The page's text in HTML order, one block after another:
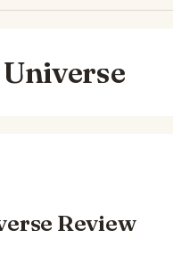
Review